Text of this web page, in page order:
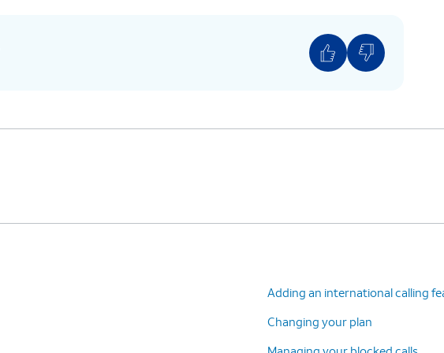
Adding an international calling
Changing your plan